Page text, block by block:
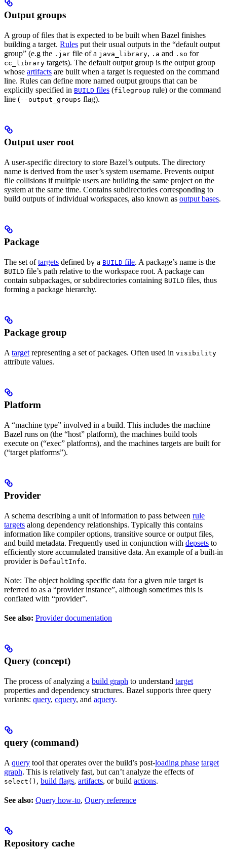
Output groups
A group of files that is expected to be built when Bazel finishes
building a target. Rules put their usual outputs in the “default output
group” (e.g the .jar file of a java_library, .a and .so for
cc_library targets). The default output group is the output group
whose artifacts are built when a target is requested on the command
line. Rules can define more named output groups that can be
explicitly specified in BUILD files (filegroup rule) or the command
line (--output_groups flag).
Output user root
A user-specific directory to store Bazel’s outputs. The directory
name is derived from the user’s system username. Prevents output
file collisions if multiple users are building the same project on the
system at the same time. Contains subdirectories corresponding to
build outputs of individual workspaces, also known as output bases.
Package
The set oftargets defined by a BUILD file. A package’s name is the
BUILD file’s path relative to the workspace root. A package can
contain subpackages, or subdirectories containing BUILD files, thus
forming a package hierarchy.
Package group
A target representing a set of packages. Often used in visibility
attribute values.
Platform
A “machine type” involved in a build. This includes the machine
Bazel runs on (the “host” platform), the machines build tools
execute on (“exec” platforms), and the machines targets are built for
(“target platforms”).
Provider
A schema describing a unit of information to pass between rule
targets along dependency relationships. Typically this contains
information like compiler options, transitive source or output files,
and build metadata. Frequently used in conjunction with depsets to
efficiently store accumulated transitive data. An example of a built-in
provider is DefaultInfo.
Note: The object holding specific data for a given rule target is
referred to as a “provider instance”, although sometimes this is
conflated with “provider”.
See also: Provider documentation
Query (concept)
The process of analyzing a build graph to understand target
properties and dependency structures. Bazel supports three query
variants: query, cquery, and aquery.
query (command)
A query tool that operates over the build’s post-loading phase target
graph. This is relatively fast, but can’t analyze the effects of
select() , build flags, artifacts, or build actions.
See also: Query how-to, Query reference
Repository cache